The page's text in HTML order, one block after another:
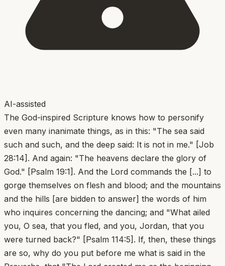
AI-assisted
The God-inspired Scripture knows how to personify
even many inanimate things, as in this: "The sea said
such and such, and the deep said: It is not in me." [Job
28:14]. And again: "The heavens declare the glory of
God." [Psalm 19:1]. And the Lord commands the [...] to
gorge themselves on flesh and blood; and the mountains
and the hills [are bidden to answer] the words of him
who inquires concerning the dancing; and "What ailed
you, O sea, that you fled, and you, Jordan, that you
were turned back?" [Psalm 114:5]. If, then, these things
are so, why do you put before me what is said in the